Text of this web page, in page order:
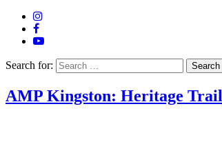
Search for:
AMP Kingston: Heritage Trail